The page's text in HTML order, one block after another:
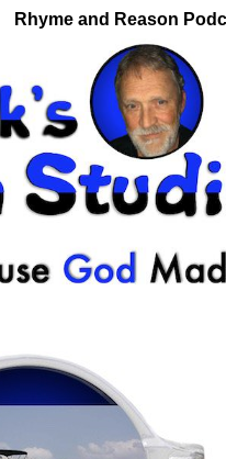
Rhyme and Reason